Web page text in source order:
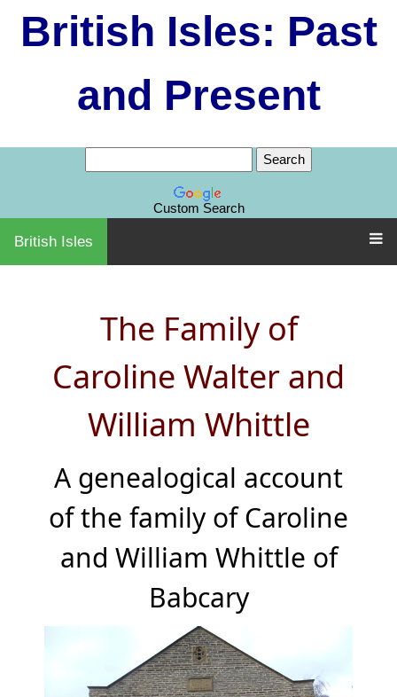
British Isles: Past
and Present
Custom Search
British Isles
The Family of
Caroline Walter and
William Whittle
A genealogical account
of the family of Caroline
and William Whittle of
Babcary